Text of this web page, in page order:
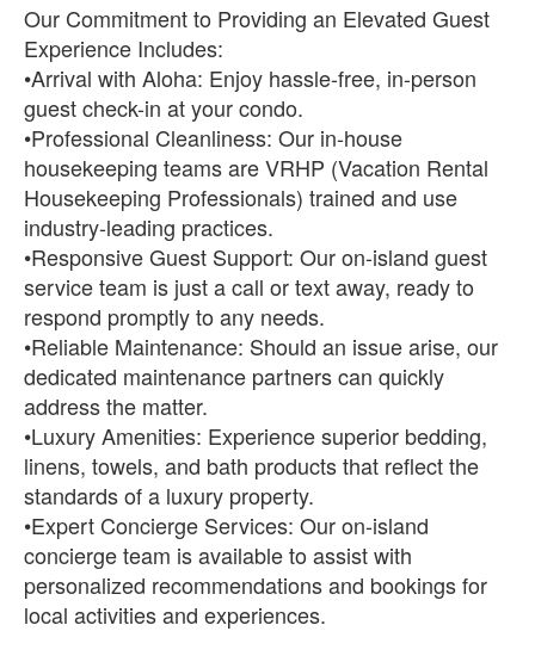
Our Commitment to Providing an Elevated Guest
Experience Includes:
•Arrival with Aloha: Enjoy hassle-free, in-person
guest check-in at your condo.
•Professional Cleanliness: Our in-house
housekeeping teams are VRHP (Vacation Rental
Housekeeping Professionals) trained and use
industry-leading practices.
•Responsive Guest Support: Our on-island guest
service team is just a call or text away, ready to
respond promptly to any needs.
•Reliable Maintenance: Should an issue arise, our
dedicated maintenance partners can quickly
address the matter.
•Luxury Amenities: Experience superior bedding,
linens, towels, and bath products that reflect the
standards of a luxury property.
•Expert Concierge Services: Our on-island
concierge team is available to assist with
personalized recommendations and bookings for
local activities and experiences.